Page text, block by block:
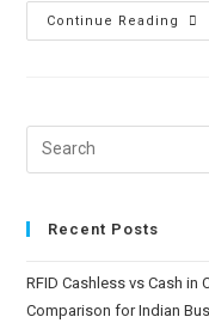
Continue Reading
Recent Posts
RFID Cashless vs Cash in
Comparison for Indian